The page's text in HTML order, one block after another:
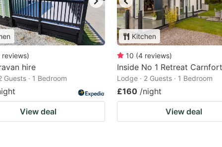
reviews)
hire
Guests · 1 Bedroom
View deal
Kitchen
10 (4 reviews)
Inside No 1 Retreat
Lodge · 2 Guests · 1 Bedroom
£160 /night
View deal